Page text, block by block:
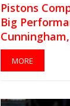
Pistons
Big
MORE